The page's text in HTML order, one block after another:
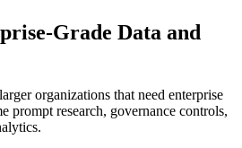
Grade Data and
organizations that need enterprise
prompt research, governance controls,